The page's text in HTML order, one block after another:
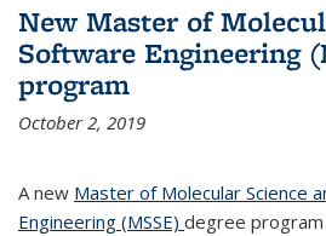
New Master of
Software Engineering
program
October 2, 2019
A new Master of Molecular Science
Engineering (MSSE) degree